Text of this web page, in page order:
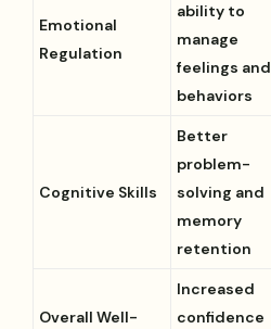
Emotional
Regulation
ability to
manage
feelings and
behaviors
Cognitive Skills
Better
problem-
solving and
memory
retention
Overall Well-
Increased
confidence